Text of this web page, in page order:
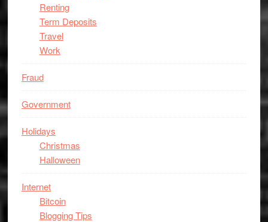
Renting
Term Deposits
Travel
Work
Fraud
Government
Holidays
Christmas
Halloween
Internet
Bitcoin
Blogging Tips